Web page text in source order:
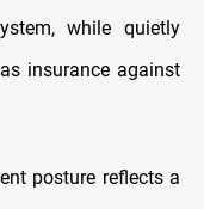
while quietly
insurance against
posture reflects a